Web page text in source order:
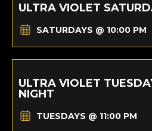
ULTRA VIOLET
SATURDAYS @ 10:00 PM
ULTRA VIOLET
NIGHT
TUESDAYS @ 11:00 PM